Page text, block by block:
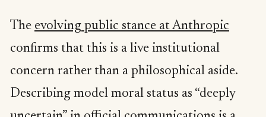
The evolving public stance at Anthropic
confirms that this is a live institutional
concern rather than a philosophical aside.
Describing model moral status as “deeply